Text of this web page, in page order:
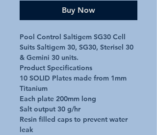
Buy Now
Pool Control Saltigem SG30 Cell
Suits Saltigem 30, SG30, Sterisel 30
& Gemini 30 units.
Product Specifications
10 SOLID Plates made from 1mm
Titanium
Each plate 200mm long
Salt output 30 g/hr
Resin filled caps to prevent water
leak